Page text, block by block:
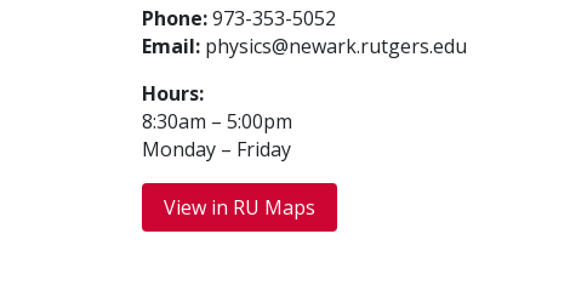
Phone:973-353-5052
Email: physics@newark.rutgers.edu
Hours:
8:30am – 5:00pm
Monday – Friday
View in RU Maps